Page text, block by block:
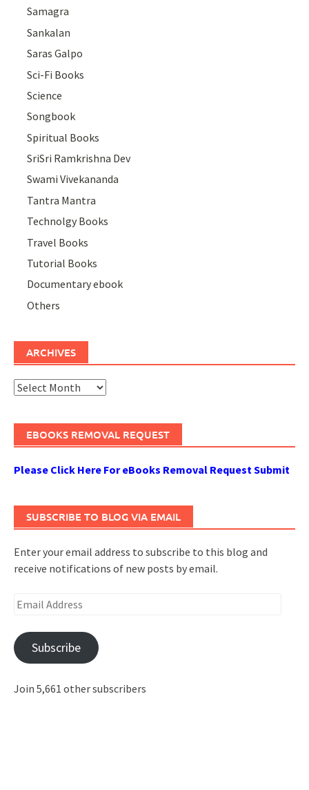
Samagra
Sankalan
Saras Galpo
Sci-Fi Books
Science
Songbook
Spiritual Books
SriSri Ramkrishna Dev
Swami Vivekananda
Tantra Mantra
Technolgy Books
Travel Books
Tutorial Books
Documentary ebook
Others
ARCHIVES
Archives
EBOOKS REMOVAL REQUEST
Please Click Here For eBooks Removal Request Submit
SUBSCRIBE TO BLOG VIA EMAIL
Enter your email address to subscribe to this blog and
receive notifications of new posts by email.
Email
Subscribe
Join 5,661 other subscribers